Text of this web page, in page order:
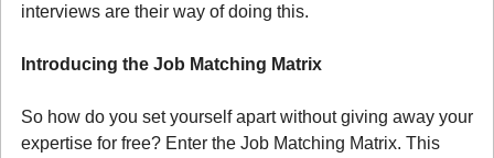
interviews are their way of doing this.
Introducing the Job Matching Matrix
So how do you set yourself apart without giving away your
expertise for free? Enter the Job Matching Matrix. This